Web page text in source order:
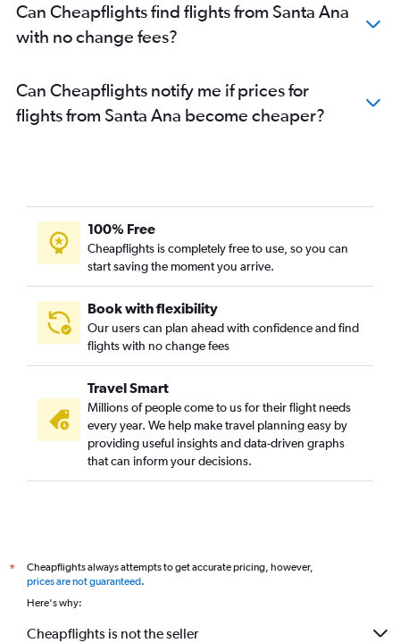
Can Cheapflights find flights from Santa Ana
with no change fees?
Can Cheapflights notify me if prices for
flights from Santa Ana become cheaper?
100% Free
Cheapflights is completely free to use, so you can
start saving the moment you arrive.
Book with flexibility
Our users can plan ahead with confidence and find
flights with no change fees
Travel Smart
Millions of people come to us for their flight needs
every year. We help make travel planning easy by
providing useful insights and data-driven graphs
that can inform your decisions.
*
Cheapflights always attempts to get accurate pricing, however,
prices are not guaranteed.
Here's why:
Cheapflights is not the seller